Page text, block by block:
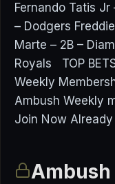
Fernando Tatis Jr
– Dodgers
Marte – 2B –
Royals TOP
Weekly
Ambush Weekly
Join Now